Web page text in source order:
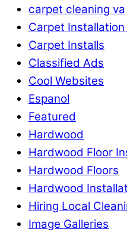
carpet cleaning va
Carpet Installation
Carpet Installs
Classified Ads
Cool Websites
Espanol
Featured
Hardwood
Hardwood Floor
Hardwood Floors
Hardwood
Hiring Local
Image Galleries